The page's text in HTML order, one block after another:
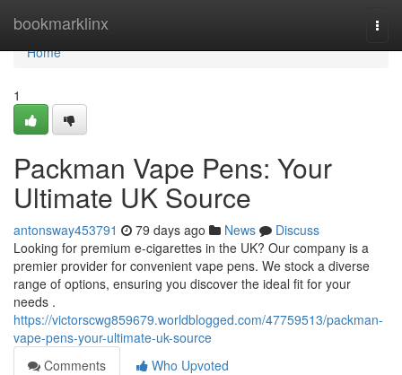
bookmarklinx
Home
Home
1
Packman Vape Pens: Your
Ultimate UK Source
antonsway453791 79 days ago News
Discuss
Looking for premium e-cigarettes in the UK? Our company is a
premier provider for convenient vape pens. We stock a diverse
range of options, ensuring you discover the ideal fit for your
needs .
https://victorscwg859679.worldblogged.com/47759513/packman-
vape-pens-your-ultimate-uk-source
Comments
Who Upvoted